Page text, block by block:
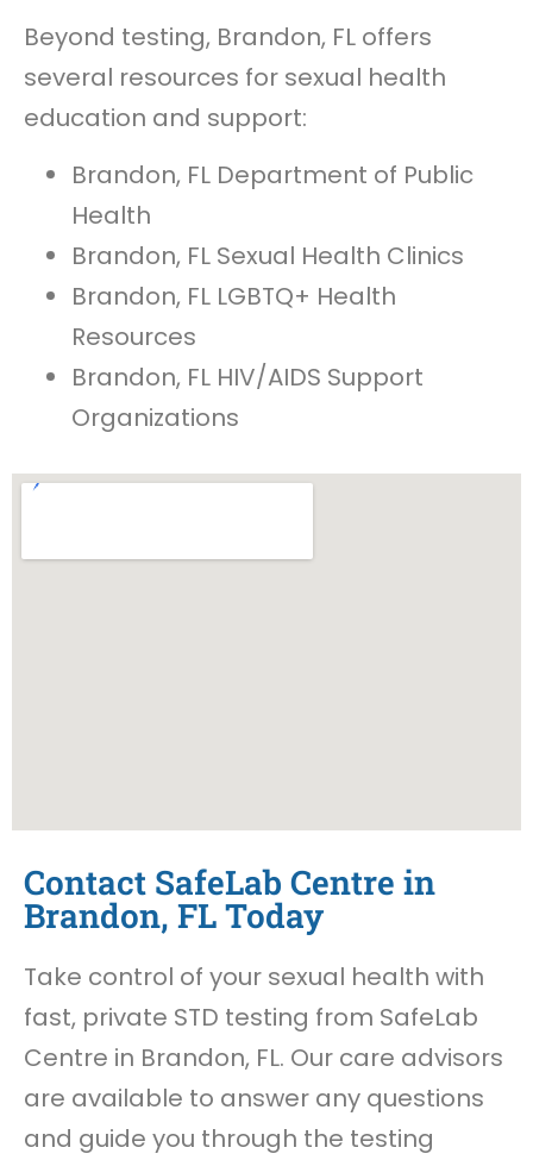
Beyond testing, Brandon, FL offers
several resources for sexual health
education and support:
Brandon, FL Department of Public
Health
Brandon, FL Sexual Health Clinics
Brandon, FL LGBTQ+ Health
Resources
Brandon, FL HIV/AIDS Support
Organizations
Contact SafeLab Centre in
Brandon, FL Today
Take control of your sexual health with
fast, private STD testing from SafeLab
Centre in Brandon, FL. Our care advisors
are available to answer any questions
and guide you through the testing